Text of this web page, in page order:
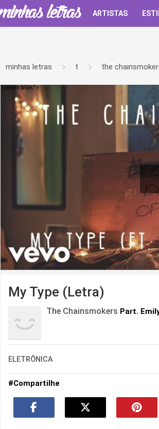
ARTISTAS
minhas letras t the
');return false;" >
My Type (Letra)
The Chainsmokers Part.
ELETRÔNICA
#Compartilhe